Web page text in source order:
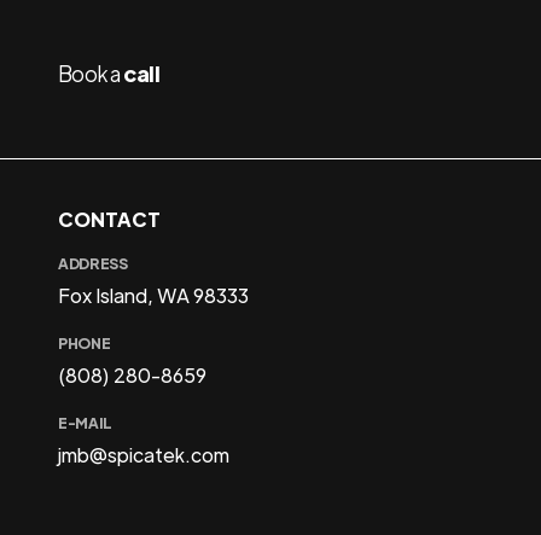
Book acall
CONTACT
ADDRESS
Fox Island, WA 98333
PHONE
(808) 280-8659
E-MAIL
jmb@spicatek.com